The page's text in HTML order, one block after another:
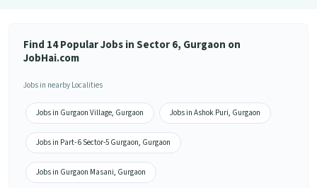
Luck wish You all the best for your
Future.... 👍”
Find 14 Popular Jobs in Sector 6, Gurgaon on
JobHai.com
Jobs in nearby Localities
Jobs in Gurgaon Village, Gurgaon Jobs in Ashok Puri, Gurgaon
Jobs in Part- 6 Sector-5 Gurgaon, Gurgaon
Jobs in Gurgaon Masani, Gurgaon